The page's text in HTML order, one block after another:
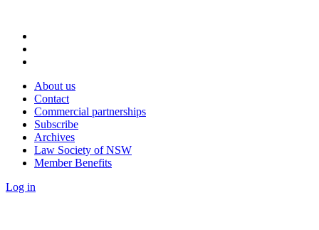
About us
Contact
Commercial partnerships
Subscribe
Archives
Law Society of NSW
Member Benefits
Log in